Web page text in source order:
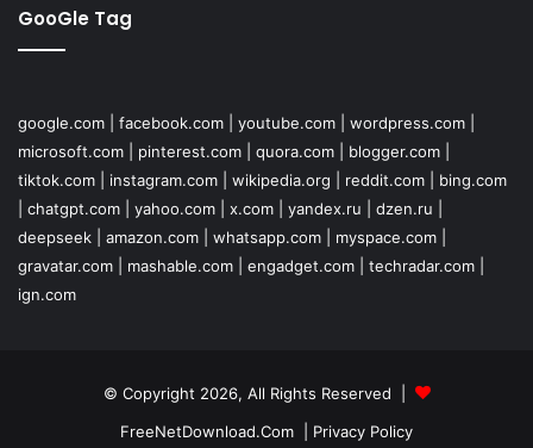
GooGle Tag
google.com facebook.com youtube.com wordpress.com
microsoft.com
pinterest.com quora.com blogger.com
tiktok.com
instagram.com wikipedia.org reddit.com
bing.com
chatgpt.com yahoo.com x.com yandex.ru dzen.ru
deepseek
amazon.com whatsapp.com myspace.com
gravatar.com
mashable.com engadget.com techradar.com
ign.com
© Copyright 2026, All Rights Reserved |
FreeNetDownload.Com
Privacy Policy